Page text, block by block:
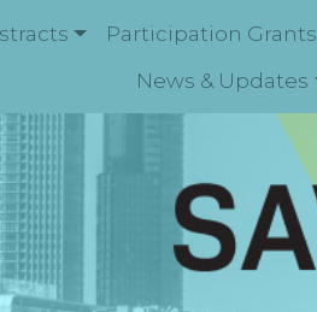
Participation Grants
News & Updates